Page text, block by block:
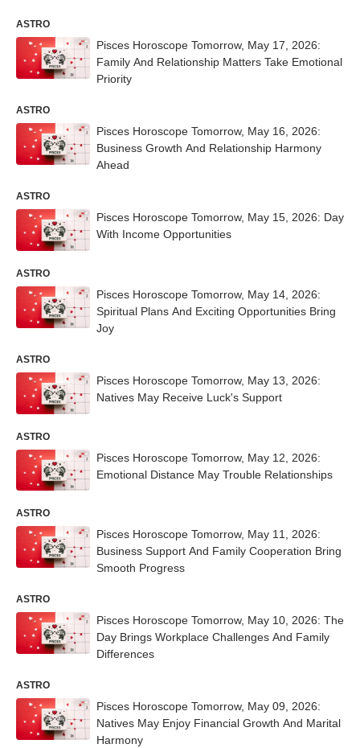
ASTRO
Pisces Horoscope Tomorrow, May 17, 2026:
Family And Relationship Matters Take Emotional
Priority
ASTRO
Pisces Horoscope Tomorrow, May 16, 2026:
Business Growth And Relationship Harmony
Ahead
ASTRO
Pisces Horoscope Tomorrow, May 15, 2026: Day
With Income Opportunities
ASTRO
Pisces Horoscope Tomorrow, May 14, 2026:
Spiritual Plans And Exciting Opportunities Bring
Joy
ASTRO
Pisces Horoscope Tomorrow, May 13, 2026:
Natives May Receive Luck's Support
ASTRO
Pisces Horoscope Tomorrow, May 12, 2026:
Emotional Distance May Trouble Relationships
ASTRO
Pisces Horoscope Tomorrow, May 11, 2026:
Business Support And Family Cooperation Bring
Smooth Progress
ASTRO
Pisces Horoscope Tomorrow, May 10, 2026: The
Day Brings Workplace Challenges And Family
Differences
ASTRO
Pisces Horoscope Tomorrow, May 09, 2026:
Natives May Enjoy Financial Growth And Marital
Harmony